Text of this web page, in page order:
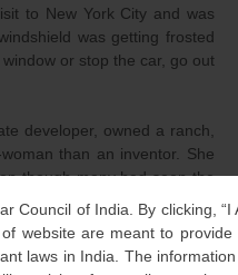
Council of India. By clicking, “I
website are meant to provide
laws in India. The
to New York City and was
was getting frosted
or stop the car, go out
developer, owned a ranch,
than an inventor. She
though many had seen the
problem and hence no one
clear. She even got a local